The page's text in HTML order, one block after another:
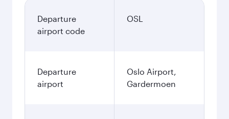
Departure
airport code
OSL
Departure
airport
Oslo Airport,
Gardermoen